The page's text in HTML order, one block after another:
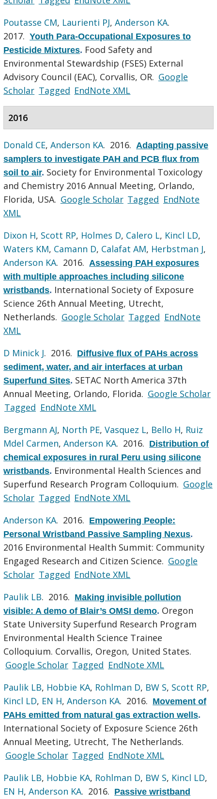
Poutasse CM, Laurienti PJ,Anderson KA.
2017.Youth Para-Occupational Exposures to
Pesticide Mixtures. Food Safety and
Environmental Stewardship (FSES) External
Advisory Council (EAC), Corvallis, OR. Google
Scholar Tagged EndNote XML
2016
Donald CE,Anderson KA. 2016. Adapting passive
samplers to investigate PAH and PCB flux from
soil to air. Society for Environmental Toxicology
and Chemistry 2016 Annual Meeting, Orlando,
Florida, USA. Google Scholar Tagged EndNote
XML
Dixon H, Scott RP, Holmes D, Calero L, Kincl LD,
Waters KM, Camann D, Calafat AM, Herbstman J,
Anderson KA. 2016. Assessing PAH exposures
with multiple approaches including silicone
wristbands. International Society of Exposure
Science 26th Annual Meeting, Utrecht,
Netherlands. Google Scholar Tagged EndNote
XML
D Minick J. 2016. Diffusive flux of PAHs across
sediment, water, and air interfaces at urban
Superfund Sites. SETAC North America 37th
Annual Meeting, Orlando, Florida. Google Scholar
Tagged EndNote XML
Bergmann AJ, North PE,Vasquez L, Bello H, Ruiz
Mdel Carmen,Anderson KA. 2016. Distribution of
chemical exposures in rural Peru using silicone
wristbands. Environmental Health Sciences and
Superfund Research Program Colloquium. Google
Scholar Tagged EndNote XML
Anderson KA. 2016. Empowering People:
Personal Wristband Passive Sampling Nexus.
2016 Environmental Health Summit: Community
Engaged Research and Citizen Science. Google
Scholar Tagged EndNote XML
Paulik LB. 2016. Making invisible pollution
visible: A demo of Blair’s OMSI demo. Oregon
State University Superfund Research Program
Environmental Health Science Trainee
Colloquium. Corvallis, Oregon, United States.
Google Scholar Tagged EndNote XML
Paulik LB, Hobbie KA, Rohlman D, BW S, Scott RP,
Kincl LD, EN H,Anderson KA. 2016. Movement of
PAHs emitted from natural gas extraction wells.
International Society of Exposure Science 26th
Annual Meeting, Utrecht, The Netherlands.
Google Scholar Tagged EndNote XML
Paulik LB, Hobbie KA, Rohlman D, BW S, Kincl LD,
EN H,Anderson KA. 2016. Passive wristband